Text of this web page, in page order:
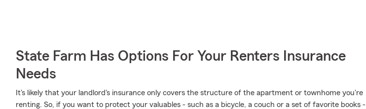
State Farm Has Options For Your Renters Insurance
Needs
It's likely that your landlord's insurance only covers the structure of the apartment or townhome you're
renting. So, if you want to protect your valuables - such as a bicycle, a couch or a set of favorite books -